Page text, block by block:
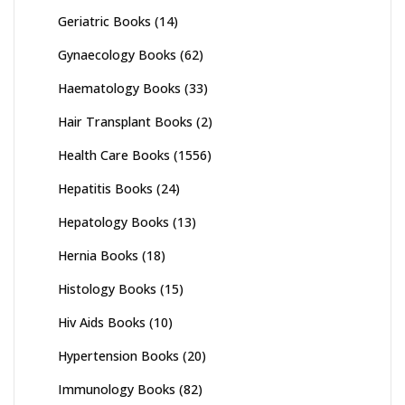
Geriatric Books (14)
Gynaecology Books (62)
Haematology Books (33)
Hair Transplant Books (2)
Health Care Books (1556)
Hepatitis Books (24)
Hepatology Books (13)
Hernia Books (18)
Histology Books (15)
Hiv Aids Books (10)
Hypertension Books (20)
Immunology Books (82)